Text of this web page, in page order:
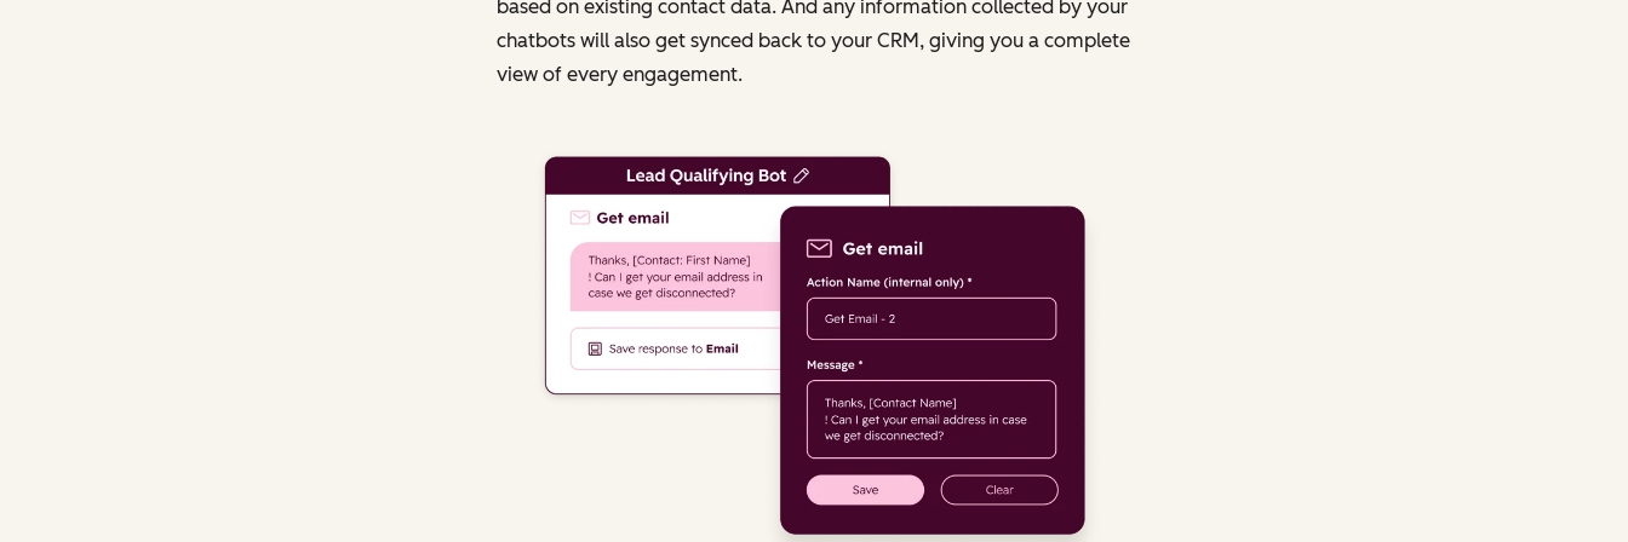
based on existing contact data. And any information collected by your
chatbots will also get synced back to your CRM, giving you a complete
view of every engagement.